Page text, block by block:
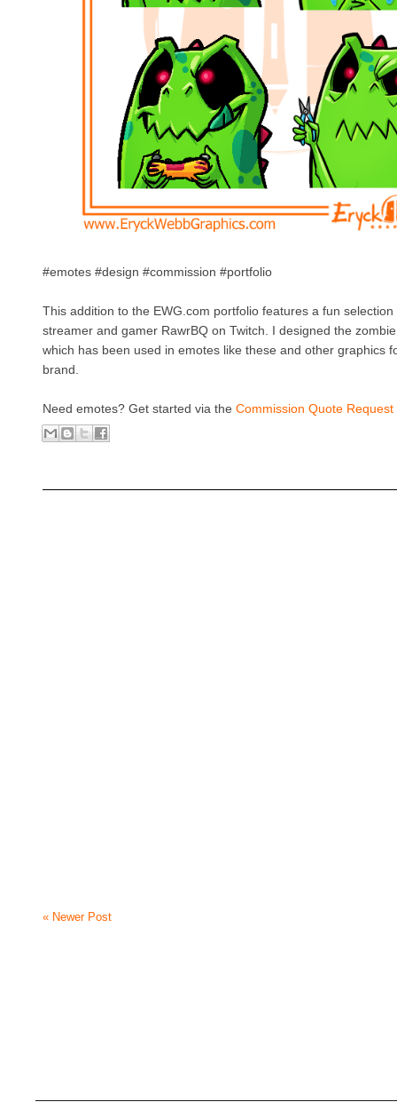
#emotes #design #commission #portfolio
This addition to the EWG.com portfolio features a fun
streamer and gamer RawrBQ on Twitch. I designed the
which has been used in emotes like these and other graphics
brand.
Need emotes? Get started via the Commission Quote Request
« Newer Post